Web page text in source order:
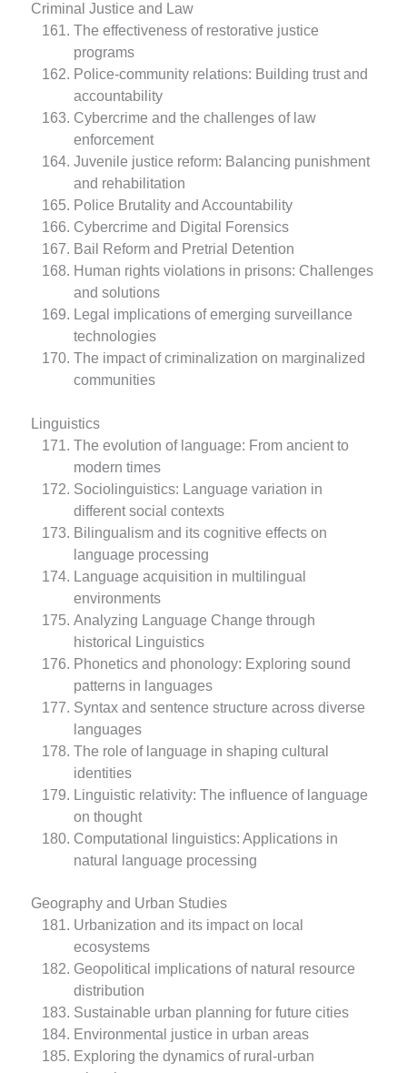
Criminal Justice and Law
The effectiveness of restorative justice
programs
Police-community relations: Building trust and
accountability
Cybercrime and the challenges of law
enforcement
Juvenile justice reform: Balancing punishment
and rehabilitation
Police Brutality and Accountability
Cybercrime and Digital Forensics
Bail Reform and Pretrial Detention
Human rights violations in prisons: Challenges
and solutions
Legal implications of emerging surveillance
technologies
The impact of criminalization on marginalized
communities
Linguistics
The evolution of language: From ancient to
modern times
Sociolinguistics: Language variation in
different social contexts
Bilingualism and its cognitive effects on
language processing
Language acquisition in multilingual
environments
Analyzing Language Change through
historical Linguistics
Phonetics and phonology: Exploring sound
patterns in languages
Syntax and sentence structure across diverse
languages
The role of language in shaping cultural
identities
Linguistic relativity: The influence of language
on thought
Computational linguistics: Applications in
natural language processing
Geography and Urban Studies
Urbanization and its impact on local
ecosystems
Geopolitical implications of natural resource
distribution
Sustainable urban planning for future cities
Environmental justice in urban areas
Exploring the dynamics of rural-urban